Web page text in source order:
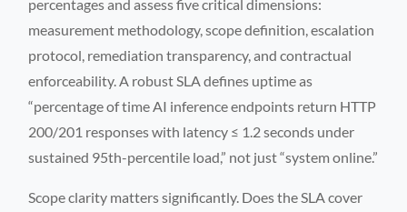
percentages and assess five critical dimensions:
measurement methodology, scope definition, escalation
protocol, remediation transparency, and contractual
enforceability. A robust SLA defines uptime as
“percentage of time AI inference endpoints return HTTP
200/201 responses with latency ≤ 1.2 seconds under
sustained 95th-percentile load,” not just “system online.”
Scope clarity matters significantly. Does the SLA cover